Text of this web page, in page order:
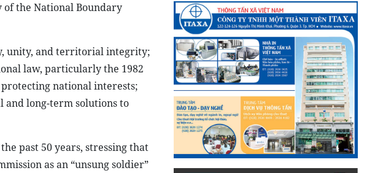
the National Boundary
unity, and territorial integrity;
law, particularly the 1982
protecting national interests;
and long-term solutions to
past 50 years, stressing that
as an “unsung soldier”